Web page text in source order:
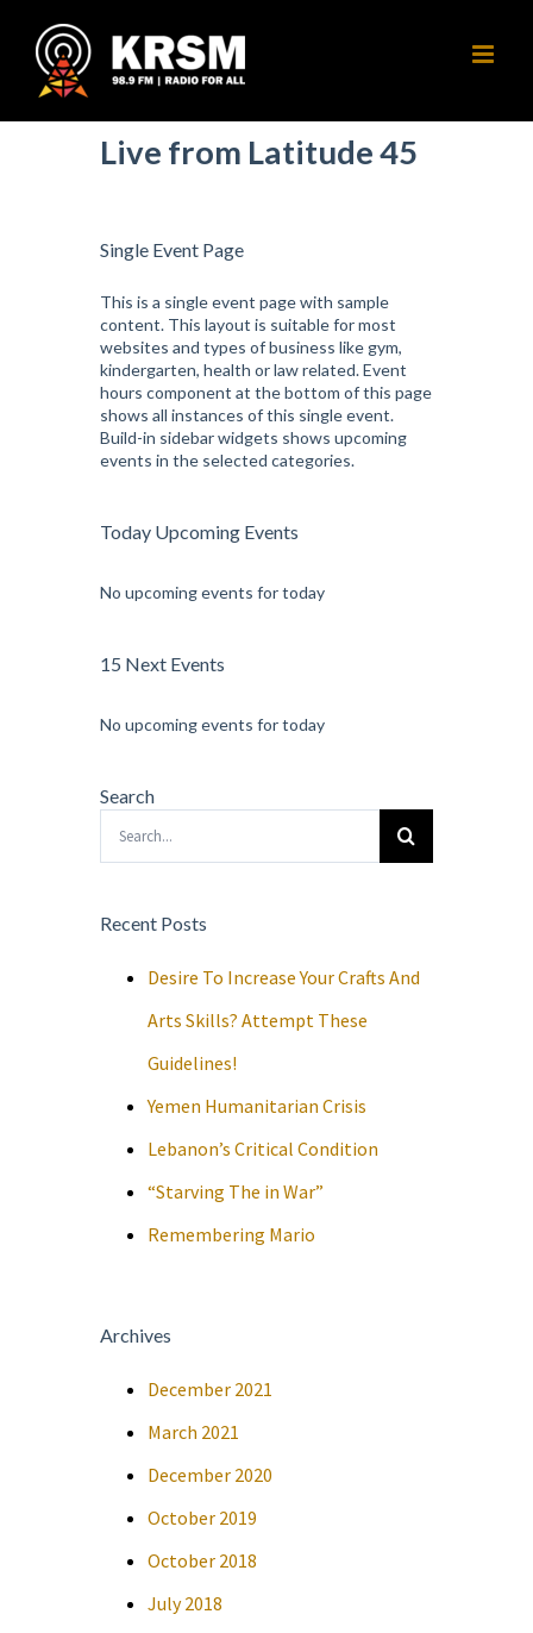
Live from Latitude 45
Single Event Page
This is a single event page with sample
content. This layout is suitable for most
websites and types of business like gym,
kindergarten, health or law related. Event
hours component at the bottom of this page
shows all instances of this single event.
Build-in sidebar widgets shows upcoming
events in the selected categories.
Today Upcoming Events
No upcoming events for today
15 Next Events
No upcoming events for today
Search
Search
Recent Posts
Desire To Increase Your Crafts And
Arts Skills? Attempt These
Guidelines!
Yemen Humanitarian Crisis
Lebanon’s Critical Condition
“Starving The in War”
Remembering Mario
Archives
December 2021
March 2021
December 2020
October 2019
October 2018
July 2018